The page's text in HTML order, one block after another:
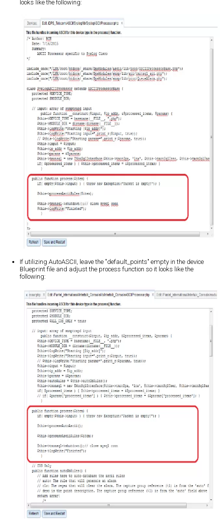
looks like the following:
If utilizing AutoASCII, leave the "default_points" empty in the device
Blueprint file and adjust the process function so it looks like the
following: